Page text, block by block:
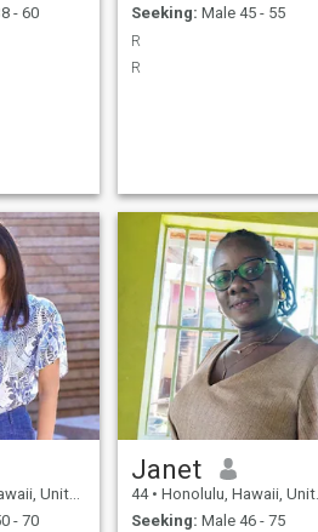
- 60
Seeking: Male 45 - 55
R
R
States
- 70
Janet
44 • Honolulu, Hawaii, United States
Seeking: Male 46 - 75